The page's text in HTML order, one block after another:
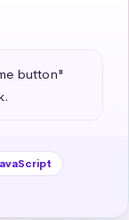
button"